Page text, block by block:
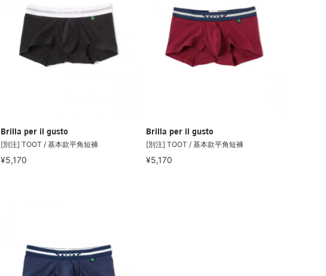
Brilla per il gusto
[別注] TOOT / 基本款平角短褲
¥5,170
Brilla per il gusto
[別注] TOOT / 基本款平角短褲
¥5,170